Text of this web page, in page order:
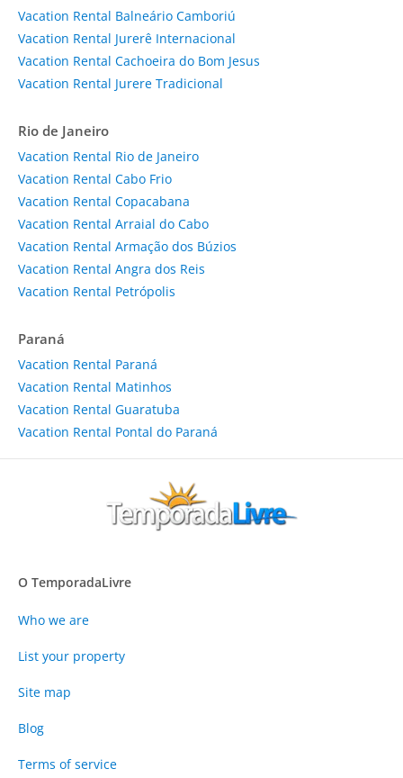
Vacation Rental Balneário Camboriú
Vacation Rental Jurerê Internacional
Vacation Rental Cachoeira do Bom Jesus
Vacation Rental Jurere Tradicional
Rio de Janeiro
Vacation Rental Rio de Janeiro
Vacation Rental Cabo Frio
Vacation Rental Copacabana
Vacation Rental Arraial do Cabo
Vacation Rental Armação dos Búzios
Vacation Rental Angra dos Reis
Vacation Rental Petrópolis
Paraná
Vacation Rental Paraná
Vacation Rental Matinhos
Vacation Rental Guaratuba
Vacation Rental Pontal do Paraná
O TemporadaLivre
Who we are
List your property
Site map
Blog
Terms of service